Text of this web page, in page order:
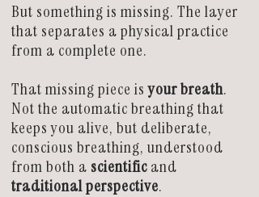
But something is missing. The layer
that separates a physical practice
from a complete one.
That missing piece isyour breath.
Not the automatic breathing that
keeps you alive, but deliberate,
conscious breathing, understood
from both a scientificand
traditional perspective.